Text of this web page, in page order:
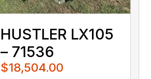
HUSTLER LX105
– 71536
$18,504.00